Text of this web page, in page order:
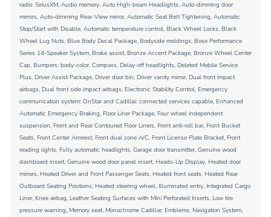
radio: SiriusXM, Audio memory, Auto High-beam Headlights, Auto-dimming door
mirrors, Auto-dimming Rear-View mirror, Automatic Seat Belt Tightening, Automatic
Stop/Start with Disable, Automatic temperature control, Black Wheel Locks, Black
Wheel Lug Nuts, Blue Body Decal Package, Bodyside moldings, Bose Performance
Series 14-Speaker System, Brake assist, Bronze Accent Package, Bronze Wheel Center
Cap, Bumpers: body-color, Compass, Delay-off headlights, Deleted Mobile Service
Plus, Driver Assist Package, Driver door bin, Driver vanity mirror, Dual front impact
airbags, Dual front side impact airbags, Electronic Stability Control, Emergency
communication system: OnStar and Cadillac connected services capable, Enhanced
Automatic Emergency Braking, Floor Liner Package, Four wheel independent
suspension, Front and Rear Contoured Floor Liners, Front anti-roll bar, Front Bucket
Seats, Front Center Armrest, Front dual zone A/C, Front License Plate Bracket, Front
reading lights, Fully automatic headlights, Garage door transmitter, Genuine wood
dashboard insert, Genuine wood door panel insert, Heads-Up Display, Heated door
mirrors, Heated Driver and Front Passenger Seats, Heated front seats, Heated Rear
Outboard Seating Positions, Heated steering wheel, Illuminated entry, Integrated Cargo
Liner, Knee airbag, Leather Seating Surfaces with Mini Perforated Inserts, Low tire
pressure warning, Memory seat, Monochrome Cadillac Emblems, Navigation System,